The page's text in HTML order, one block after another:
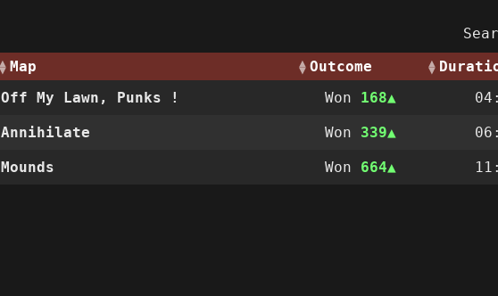
Map Outcome
Off My Lawn, Punks ! Won 168
Annihilate Won 339
Mounds Won 664